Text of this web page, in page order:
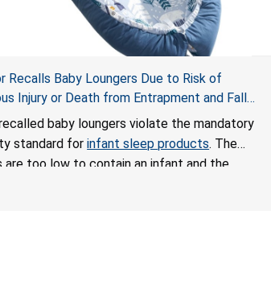
Recalls Baby Loungers Due to Risk of
Injury or Death from Entrapment and Fall
Violate Mandatory Standard for Infant
Products
baby loungers violate the mandatory
standard forinfant sleep products. The
are too low to contain an infant and the